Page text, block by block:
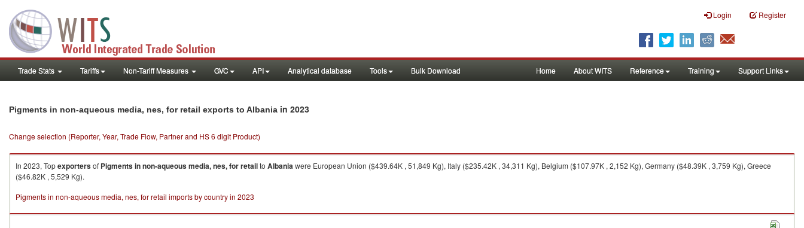
Login Register
Trade Stats Tariffs Non-Tariff Measures GVC API Analytical database Tools Bulk Download Home About WITS Reference Training Support Links
Pigments in non-aqueous media, nes, for retail exports to Albania in 2023
Change selection (Reporter, Year, Trade Flow, Partner and HS 6 digit Product)
In 2023, Topexportersof Pigments in non-aqueous media, nes, for retailto Albaniawere European Union ($439.64K , 51,849 Kg), Italy ($235.42K , 34,311 Kg), Belgium ($107.97K , 2,152 Kg), Germany ($48.39K , 3,759 Kg), Greece
($46.82K , 5,529 Kg).
Pigments in non-aqueous media, nes, for retail imports by country in 2023